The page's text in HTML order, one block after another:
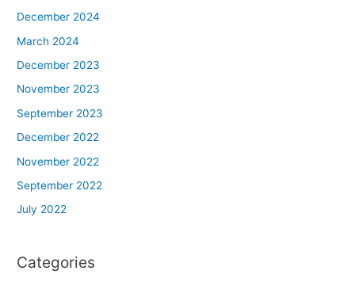
December 2024
March 2024
December 2023
November 2023
September 2023
December 2022
November 2022
September 2022
July 2022
Categories